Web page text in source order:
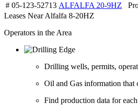
# 05-123-52713 ALFALFA 20-9HZ
Leases Near Alfalfa 8-20HZ
Operators in the Area
Drilling wells, permits,
Oil and Gas information that
Find production data for